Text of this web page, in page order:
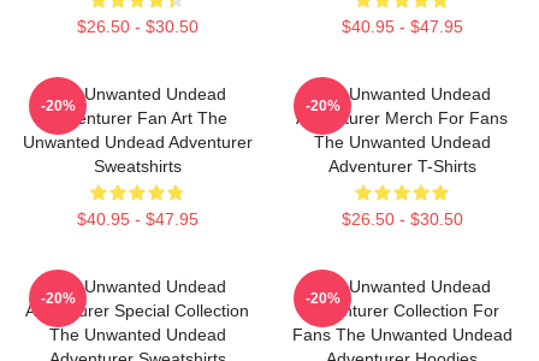
$26.50 - $30.50 $40.95 - $47.95
The Unwanted Undead
Adventurer Fan Art The
Unwanted Undead Adventurer
Sweatshirts
$40.95 - $47.95
-20%
The Unwanted Undead
Adventurer Merch For Fans
The Unwanted Undead
Adventurer T-Shirts
$26.50 - $30.50
-20%
The Unwanted Undead
Adventurer Special Collection
The Unwanted Undead
-20%
The Unwanted Undead
Adventurer Collection For
Fans The Unwanted Undead
-20%